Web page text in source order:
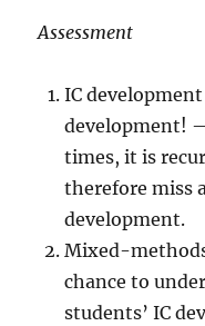
Assessment
IC
development!
times, it is
therefore miss
development.
Mixed-
chance to
students’ IC